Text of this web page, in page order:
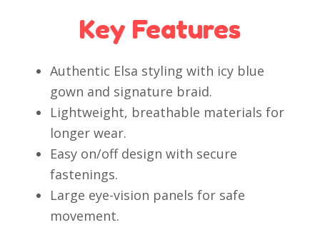
Key Features
Authentic Elsa styling with icy blue
gown and signature braid.
Lightweight, breathable materials for
longer wear.
Easy on/off design with secure
fastenings.
Large eye-vision panels for safe
movement.